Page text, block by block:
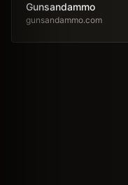
Gunsandammo
gunsandammo.com